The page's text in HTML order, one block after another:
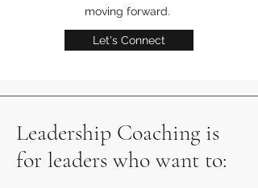
moving forward.
Let's Connect
Leadership Coaching is
for leaders who want to: